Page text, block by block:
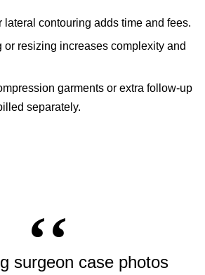
lateral contouring adds time and fees.
or resizing increases complexity and
garments or extra follow-up
separately.
surgeon case photos